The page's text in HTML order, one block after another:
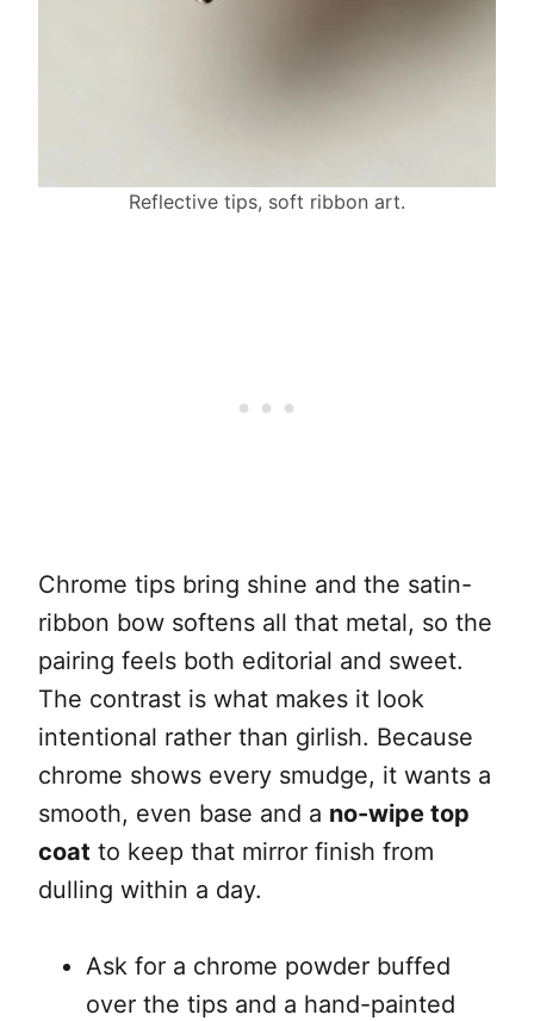
Reflective tips, soft ribbon art.
Chrome tips bring shine and the satin-
ribbon bow softens all that metal, so the
pairing feels both editorial and sweet.
The contrast is what makes it look
intentional rather than girlish. Because
chrome shows every smudge, it wants a
smooth, even base and a no-wipe top
coat to keep that mirror finish from
dulling within a day.
Ask for a chrome powder buffed
over the tips and a hand-painted